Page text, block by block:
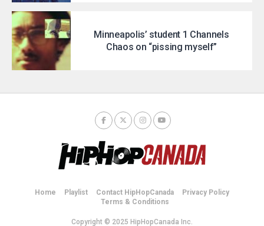
Minneapolis’ student 1 Channels
Chaos on “pissing myself”
Home Playlist Contact HipHopCanada
Privacy Policy
Terms & Conditions
Copyright © 2025 HipHopCanada Inc.